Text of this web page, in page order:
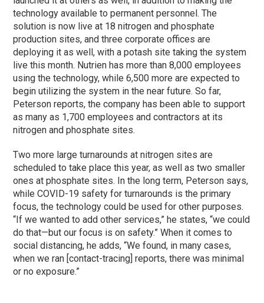
technology available to permanent personnel. The
solution is now live at 18 nitrogen and phosphate
production sites, and three corporate offices are
deploying it as well, with a potash site taking the system
live this month. Nutrien has more than 8,000 employees
using the technology, while 6,500 more are expected to
begin utilizing the system in the near future. So far,
Peterson reports, the company has been able to support
as many as 1,700 employees and contractors at its
nitrogen and phosphate sites.
Two more large turnarounds at nitrogen sites are
scheduled to take place this year, as well as two smaller
ones at phosphate sites. In the long term, Peterson says,
while COVID-19 safety for turnarounds is the primary
focus, the technology could be used for other purposes.
“If we wanted to add other services,” he states, “we could
do that—but our focus is on safety.” When it comes to
social distancing, he adds, “We found, in many cases,
when we ran [contact-tracing] reports, there was minimal
or no exposure.”